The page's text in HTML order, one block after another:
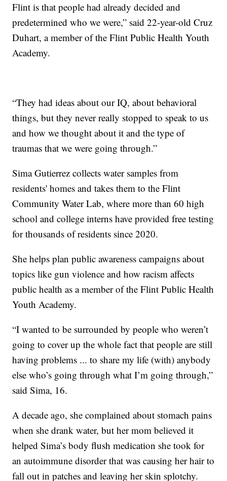
Flint is that people had already decided and
predetermined who we were,” said 22-year-old Cruz
Duhart, a member of the Flint Public Health Youth
Academy.
“They had ideas about our IQ, about behavioral
things, but they never really stopped to speak to us
and how we thought about it and the type of
traumas that we were going through.”
Sima Gutierrez collects water samples from
residents' homes and takes them to the Flint
Community Water Lab, where more than 60 high
school and college interns have provided free testing
for thousands of residents since 2020.
She helps plan public awareness campaigns about
topics like gun violence and how racism affects
public health as a member of the Flint Public Health
Youth Academy.
“I wanted to be surrounded by people who weren’t
going to cover up the whole fact that people are still
having problems ... to share my life (with) anybody
else who’s going through what I’m going through,”
said Sima, 16.
A decade ago, she complained about stomach pains
when she drank water, but her mom believed it
helped Sima’s body flush medication she took for
an autoimmune disorder that was causing her hair to
fall out in patches and leaving her skin splotchy.